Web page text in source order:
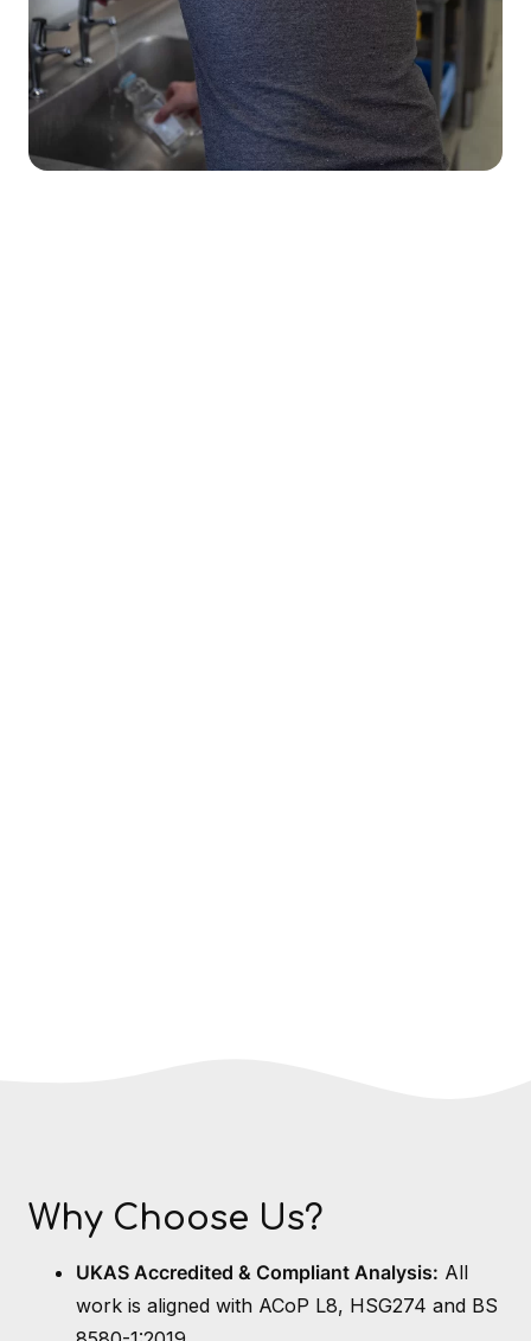
Why Choose Us?
UKAS Accredited & Compliant Analysis: All
work is aligned with ACoP L8, HSG274 and BS